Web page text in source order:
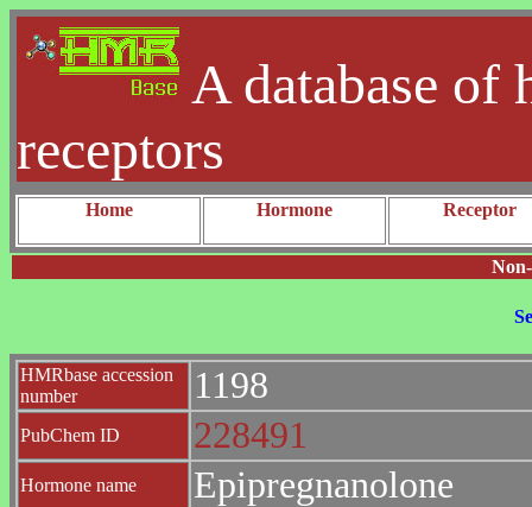
A database of
receptors
Home Hormone Receptor
HMRbase accession
number
1198
PubChem ID 228491
Hormone name Epipregnanolone